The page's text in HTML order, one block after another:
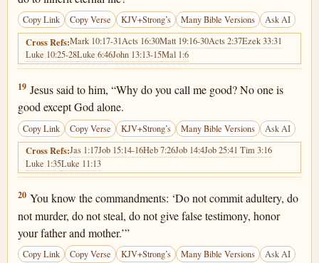
Copy Link Copy Verse KJV+Strong’s Many Bible Versions Ask AI
Cross Refs:Mark 10:17-31Acts 16:30Matt 19:16-30Acts 2:37Ezek 33:31
Luke 10:25-28Luke 6:46John 13:13-15Mal 1:6
Luke 18:19
19 Jesus said to him, “Why do you call me good? No one is
good except God alone.
Copy Link Copy Verse KJV+Strong’s Many Bible Versions Ask AI
Cross Refs:Jas 1:17Job 15:14-16Heb 7:26Job 14:4Job 25:41 Tim 3:16
Luke 1:35Luke 11:13
Luke 18:20
20 You know the commandments: ‘Do not commit adultery, do
not murder, do not steal, do not give false testimony, honor
your father and mother.’”
Copy Link Copy Verse KJV+Strong’s Many Bible Versions Ask AI